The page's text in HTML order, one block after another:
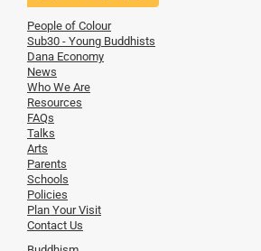
People of Colour
Sub30 - Young Buddhists
Dana Economy
News
Who We Are
Resources
FAQs
Talks
Arts
Parents
Schools
Policies
Plan Your Visit
Contact Us